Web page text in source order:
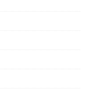
] Royal Bubbalicious
] Marriott Resort opens
] Brand-new French
Krasota Dubai opens at